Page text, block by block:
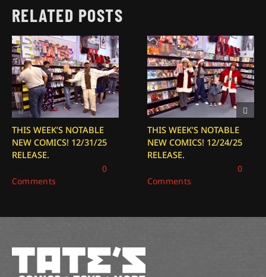
RELATED POSTS
THIS WEEK’S NOTABLE
NEW COMICS! 12/31/25
RELEASE.
0
Comments
THIS WEEK’S NOTABLE
NEW COMICS! 12/24/25
RELEASE.
0
Comments